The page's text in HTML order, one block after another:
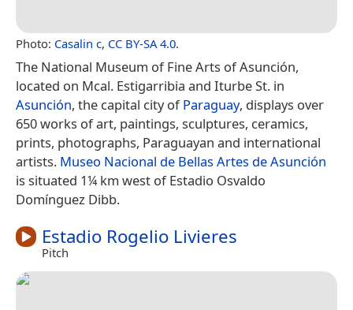
Photo: Casalin c, CC BY-SA 4.0.
The National Museum of Fine Arts of Asunción,
located on Mcal. Estigarribia and Iturbe St. in
Asunción, the capital city ofParaguay, displays over
650 works of art, paintings, sculptures, ceramics,
prints, photographs, Paraguayan and international
artists. Museo Nacional de Bellas Artes de Asunción
is situated 1¼ km west of Estadio Osvaldo
Domínguez Dibb.
Estadio Rogelio Livieres
Pitch